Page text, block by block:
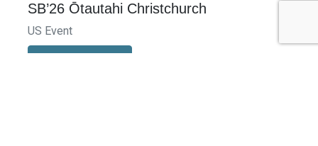
SB’26 Ōtautahi Christchurch
US Event